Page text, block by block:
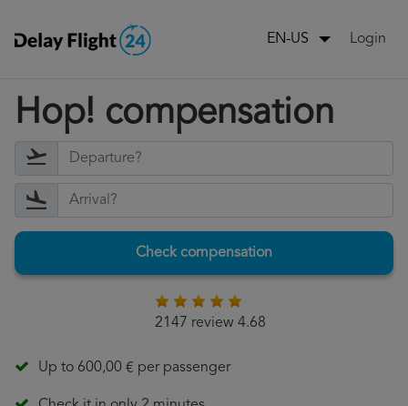
EN-US Login
Hop! compensation
Check compensation
2147 review 4.68
Up to 600,00 € per passenger